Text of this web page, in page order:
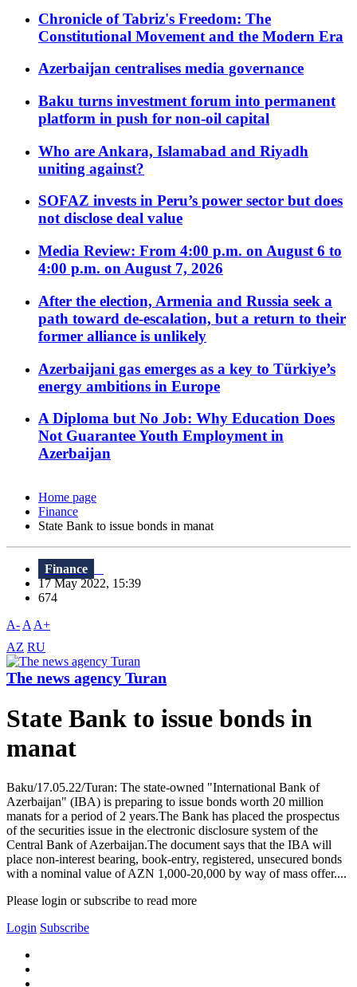
Chronicle of Tabriz's Freedom: The
Constitutional Movement and the Modern Era
Azerbaijan centralises media governance
Baku turns investment forum into permanent
platform in push for non-oil capital
Who are Ankara, Islamabad and Riyadh
uniting against?
SOFAZ invests in Peru’s power sector but does
not disclose deal value
Media Review: From 4:00 p.m. on August 6 to
4:00 p.m. on August 7, 2026
After the election, Armenia and Russia seek a
path toward de-escalation, but a return to their
former alliance is unlikely
Azerbaijani gas emerges as a key to Türkiye’s
energy ambitions in Europe
A Diploma but No Job: Why Education Does
Not Guarantee Youth Employment in
Azerbaijan
Home page
Finance
State Bank to issue bonds in manat
Finance
17 May 2022, 15:39
674
A- A A+
AZ RU
The news agency Turan
State Bank to issue bonds in
manat
Baku/17.05.22/Turan: The state-owned "International Bank of
Azerbaijan" (IBA) is preparing to issue bonds worth 20 million
manats for a period of 2 years.The Bank has placed the prospectus
of the securities issue in the electronic disclosure system of the
Central Bank of Azerbaijan.The document says that the IBA will
place non-interest bearing, book-entry, registered, unsecured bonds
with a nominal value of AZN 1,000-20,000 by way of mass offer....
Please login or subscribe to read more
Login Subscribe